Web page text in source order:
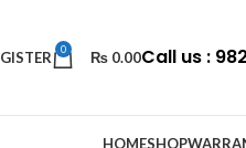
0 ₨ 0.00Call us :
HOMESHOP